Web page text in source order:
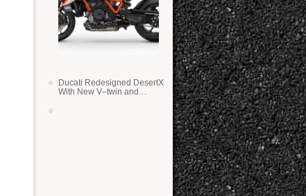
Ducati Redesigned DesertX
With New V–twin and